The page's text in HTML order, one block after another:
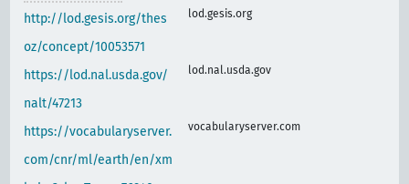
http://lod.gesis.org/thes
oz/concept/10053571
lod.gesis.org
https://lod.nal.usda.gov/
nalt/47213
lod.nal.usda.gov
https://vocabularyserver.
com/cnr/ml/earth/en/xm
vocabularyserver.com